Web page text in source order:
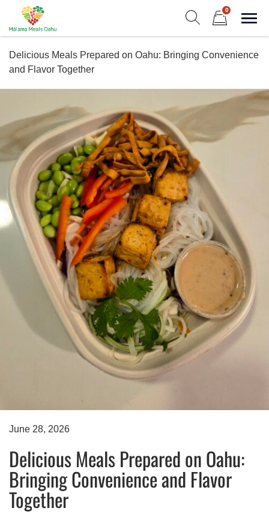
content
0
Heat. Eat. Enjoy. Repeat.!
Delicious Meals Prepared on Oahu: Bringing Convenience
and Flavor Together
June 28, 2026
Delicious Meals Prepared on Oahu:
Bringing Convenience and Flavor
Together